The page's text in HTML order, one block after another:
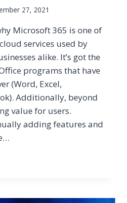
27, 2021
Microsoft 365 is one of
services used by
alike. It’s got the
programs that have
(Word, Excel,
Additionally, beyond
value for users.
adding features and